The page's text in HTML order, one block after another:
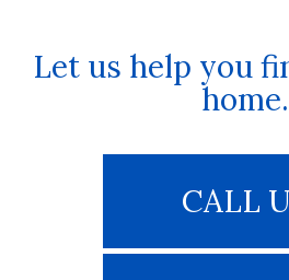
Let us help you
home.
CALL